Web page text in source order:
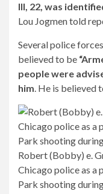
III, 22, was
Lou Jogmen told
Several police
believed to be
people were
him. He is believed
Robert (Bobby) e.
Chicago police as a
Park shooting